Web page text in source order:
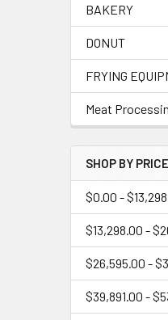
BAKERY
DONUT
FRYING
Meat
SHOP BY PRICE
$0.00 -
$13,298.00 -
$26,595.00 -
$39,891.00 -